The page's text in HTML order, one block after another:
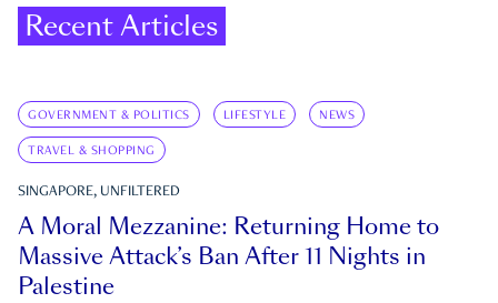
Recent Articles
GOVERNMENT & POLITICS LIFESTYLE NEWS
TRAVEL & SHOPPING
SINGAPORE, UNFILTERED
A Moral Mezzanine: Returning Home to
Massive Attack’s Ban After 11 Nights in
Palestine